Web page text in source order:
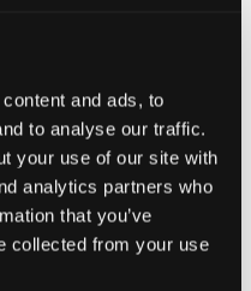
and ads, to
to analyse our traffic.
your use of our site with
analytics partners who
that you’ve
collected from your use